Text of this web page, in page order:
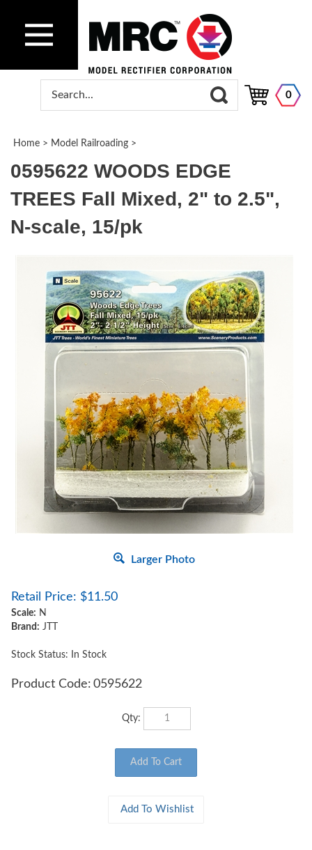
0
Home > Model Railroading >
0595622 WOODS EDGE
TREES Fall Mixed, 2" to 2.5",
N-scale, 15/pk
Larger Photo
Retail Price: $11.50
Scale: N
Brand: JTT
Stock Status: In Stock
Product Code: 0595622
Qty: